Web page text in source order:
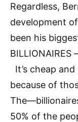
Regardless,
development
been his
It’s cheap
because of
50% of the